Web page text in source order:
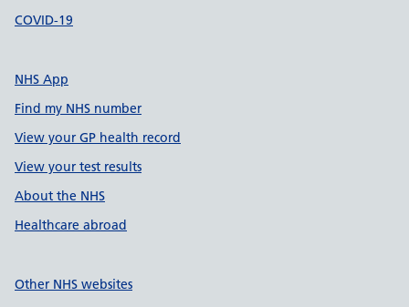
COVID-19
NHS App
Find my NHS number
View your GP health record
View your test results
About the NHS
Healthcare abroad
Other NHS websites